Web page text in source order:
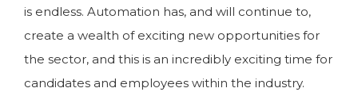
is endless. Automation has, and will continue to,
create a wealth of exciting new opportunities for
the sector, and this is an incredibly exciting time for
candidates and employees within the industry.